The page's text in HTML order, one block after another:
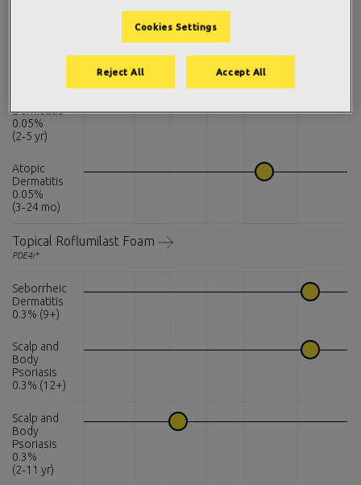
Dermatitis
0.05%
(2‑5 yr)
Atopic
Dermatitis
0.05%
(3‑24 mo)
Topical Roflumilast Foam
PDE4i*
Seborrheic
Dermatitis
0.3% (9+)
Scalp and
Body
Psoriasis
0.3% (12+)
Scalp and
Body
Psoriasis
0.3%
(2‑11 yr)
Cookies Settings
Reject All Accept All